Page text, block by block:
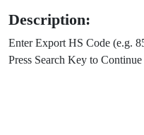
Description:
Enter Export HS Code (e.g.
Press Search Key to Continue